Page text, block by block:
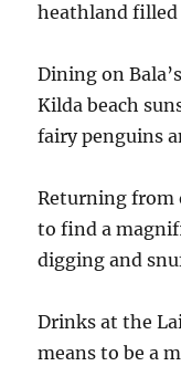
heathland
Dining on
Kilda beach
fairy penguins
Returning from
to find a
digging and
Drinks at the
means to be a